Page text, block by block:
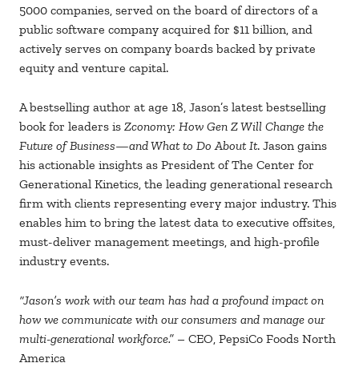
5000 companies, served on the board of directors of a
public software company acquired for $11 billion, and
actively serves on company boards backed by private
equity and venture capital.
A bestselling author at age 18, Jason’s latest bestselling
book for leaders is Zconomy: How Gen Z Will Change the
Future of Business—and What to Do About It. Jason gains
his actionable insights as President of The Center for
Generational Kinetics, the leading generational research
firm with clients representing every major industry. This
enables him to bring the latest data to executive offsites,
must-deliver management meetings, and high-profile
industry events.
“Jason’s work with our team has had a profound impact on
how we communicate with our consumers and manage our
multi-generational workforce.” – CEO, PepsiCo Foods North
America